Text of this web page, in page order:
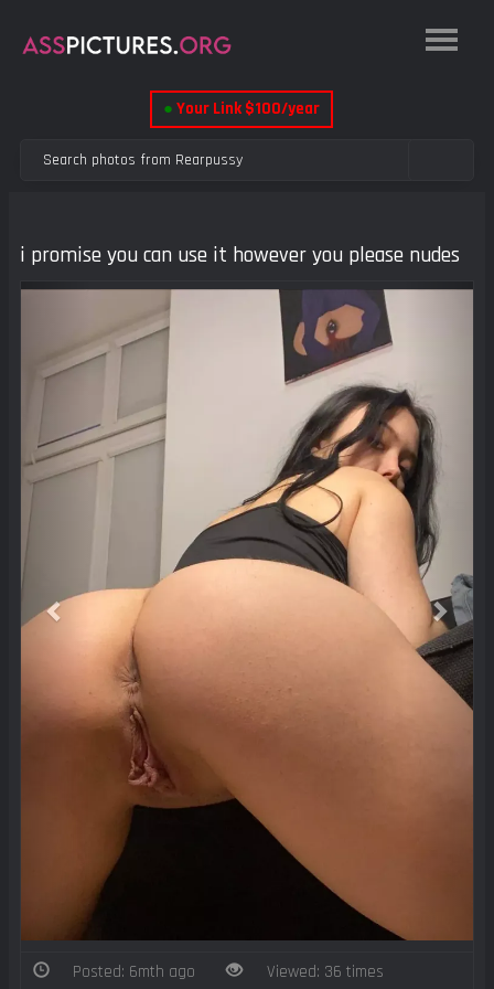
● Your Link $100/year
i promise you can use it however you please nudes
Previous Next
Posted: 6mth ago Viewed: 36 times